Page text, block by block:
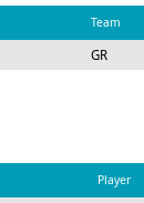
Team
GR
Player